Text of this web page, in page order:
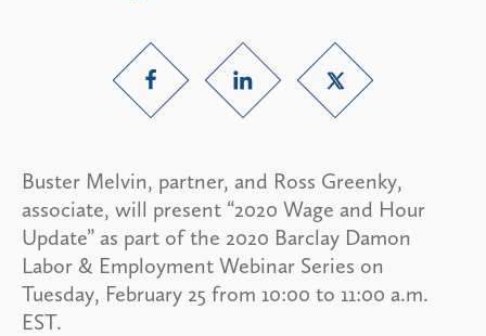
Buster Melvin, partner, and Ross Greenky,
associate, will present “2020 Wage and Hour
Update” as part of the 2020 Barclay Damon
Labor & Employment Webinar Series on
Tuesday, February 25 from 10:00 to 11:00 a.m.
EST.